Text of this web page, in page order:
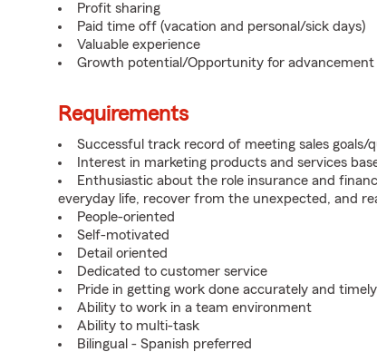
Profit sharing
Paid time off (vacation and personal/sick days)
Valuable experience
Growth potential/Opportunity for
Requirements
Successful track record of meeting sales goals/
Interest in marketing products and services
Enthusiastic about the role insurance and
everyday life, recover from the unexpected, and
People-oriented
Self-motivated
Detail oriented
Dedicated to customer service
Pride in getting work done accurately and timely
Ability to work in a team environment
Ability to multi-task
Bilingual - Spanish preferred